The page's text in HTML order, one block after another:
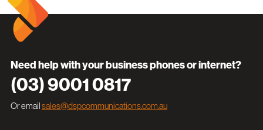
Need help with your business phones or internet?
(03) 9001 0817
Or email sales@dspcommunications.com.au